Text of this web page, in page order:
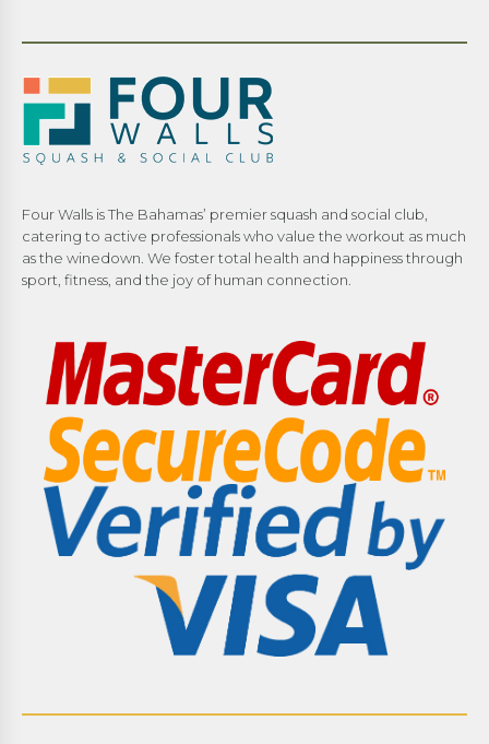
Four Walls is The Bahamas’ premier squash and social club,
catering to active professionals who value the workout as much
as the winedown. We foster total health and happiness through
sport, fitness, and the joy of human connection.